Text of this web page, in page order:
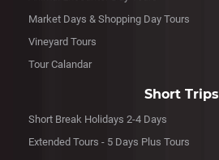
Market Days & Shopping Day Tours
Vineyard Tours
Tour Calandar
Short Trips
Short Break Holidays 2-4 Days
Extended Tours - 5 Days Plus Tours